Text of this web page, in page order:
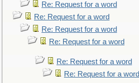
Re: Request for a word
Re: Request for a word
Re: Request for a word
Re: Request for a word
Re: Request for a word
Re: Request for a word